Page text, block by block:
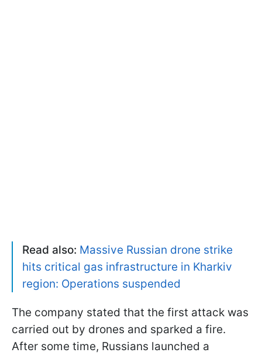
Read also: Massive Russian drone strike
hits critical gas infrastructure in Kharkiv
region: Operations suspended
The company stated that the first attack was
carried out by drones and sparked a fire.
After some time, Russians launched a